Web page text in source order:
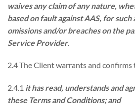
waives any claim of any nature,
based on fault against AAS, for
omissions and/or breaches on the
Service Provider.
2.4 The Client warrants and confirms
2.4.1 it has read, understands and
these Terms and Conditions; and